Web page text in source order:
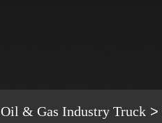
Oil & Gas Industry Truck